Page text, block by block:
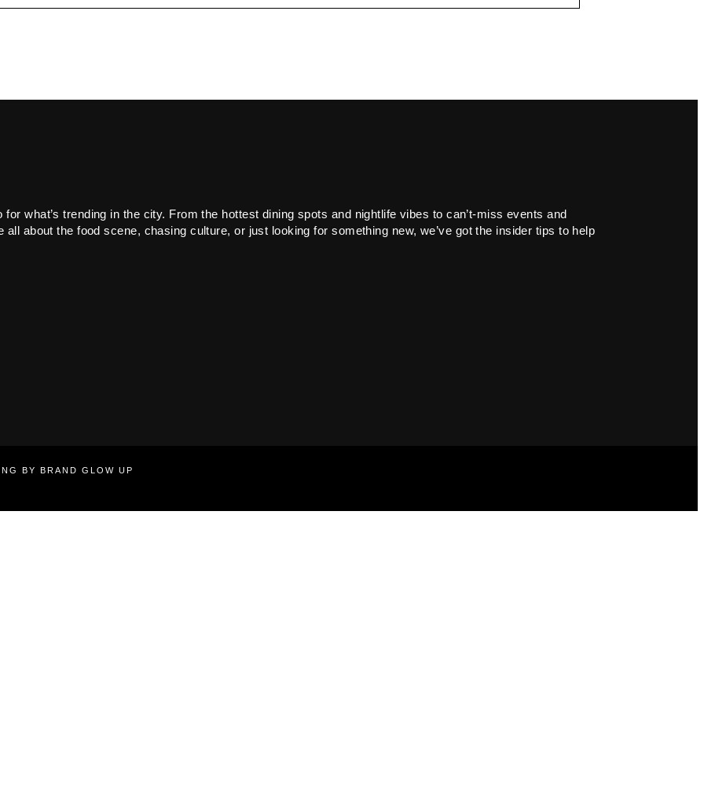
what’s trending in the city. From the hottest dining spots and nightlife vibes to can’t-miss events and
all about the food scene, chasing culture, or just looking for something new, we’ve got the insider tips to help
BY BRAND GLOW UP